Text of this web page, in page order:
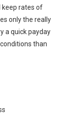
keep rates of
only the really
a quick payday
than